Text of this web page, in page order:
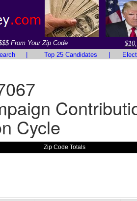
From Your Zip Code
Top 25 Candidates
Cycle
Zip Code Totals